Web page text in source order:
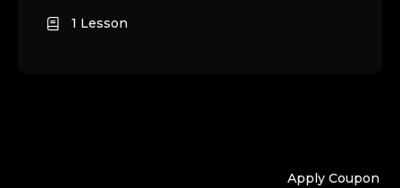
Apply Coupon
1 Lesson